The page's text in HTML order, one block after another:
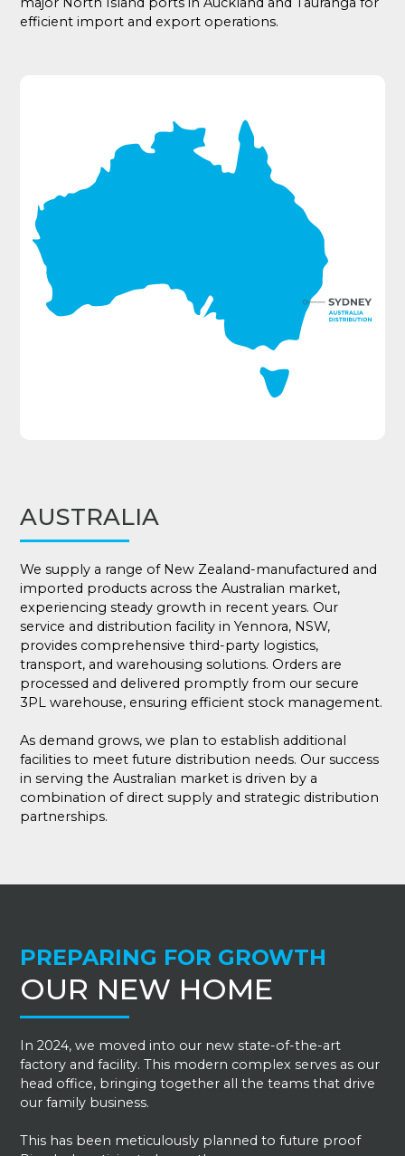
efficient import and export operations.
AUSTRALIA
We supply a range of New Zealand-manufactured and
imported products across the Australian market,
experiencing steady growth in recent years. Our
service and distribution facility in Yennora, NSW,
provides comprehensive third-party logistics,
transport, and warehousing solutions. Orders are
processed and delivered promptly from our secure
3PL warehouse, ensuring efficient stock management.
As demand grows, we plan to establish additional
facilities to meet future distribution needs. Our success
in serving the Australian market is driven by a
combination of direct supply and strategic distribution
partnerships.
PREPARING FOR GROWTH
OUR NEW HOME
In 2024, we moved into our new state-of-the-art
factory and facility. This modern complex serves as our
head office, bringing together all the teams that drive
our family business.
This has been meticulously planned to future proof